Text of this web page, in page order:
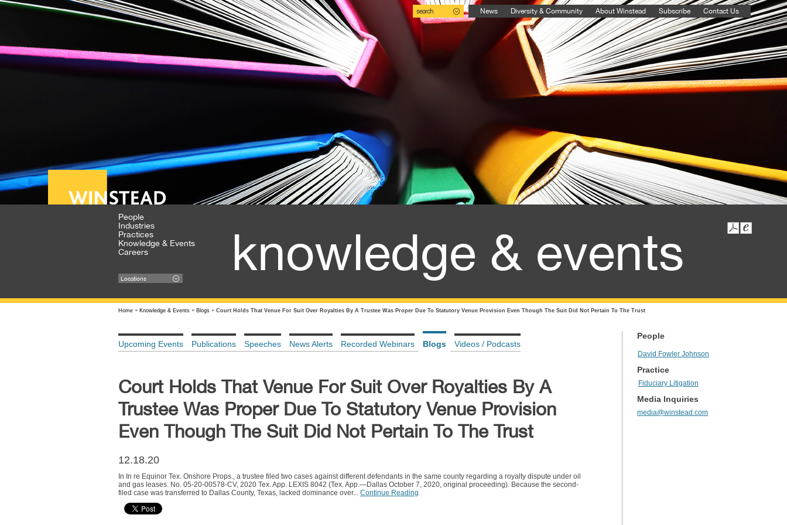
search News Diversity & Community About Winstead Subscribe Contact Us
People
Industries
Practices
Knowledge & Events
Careers
Locations knowledge & events
Home + Knowledge & Events + Blogs + Court Holds That Venue For Suit Over Royalties By A Trustee Was Proper Due To Statutory Venue Provision Even Though The Suit Did Not Pertain To The Trust
Upcoming Events Publications Speeches News Alerts Recorded Webinars Blogs Videos / Podcasts
Court Holds That Venue For Suit Over Royalties By A
Trustee Was Proper Due To Statutory Venue Provision
Even Though The Suit Did Not Pertain To The Trust
12.18.20
In In re Equinor Tex. Onshore Props., a trustee filed two cases against different defendants in the same county regarding a royalty dispute under oil
and gas leases. No. 05-20-00578-CV, 2020 Tex. App. LEXIS 8042 (Tex. App.—Dallas October 7, 2020, original proceeding). Because the second-
filed case was transferred to Dallas County, Texas, lacked dominance over... Continue Reading
People
David Fowler Johnson
Practice
Fiduciary Litigation
Media Inquiries
media@winstead.com